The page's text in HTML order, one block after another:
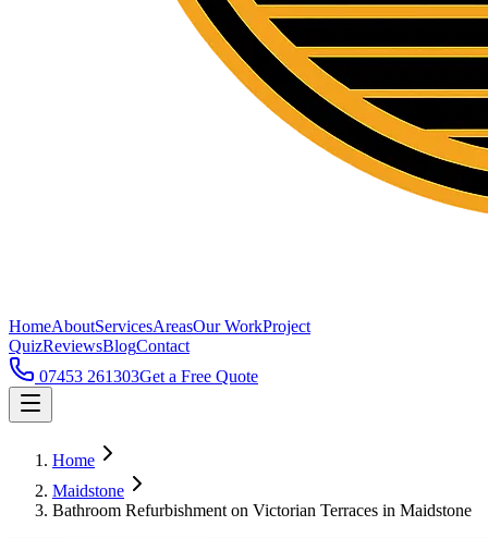
HomeAboutServicesAreasOur WorkProject
QuizReviewsBlogContact
07453 261303Get a Free Quote
Home
Maidstone
Bathroom Refurbishment on Victorian Terraces in Maidstone